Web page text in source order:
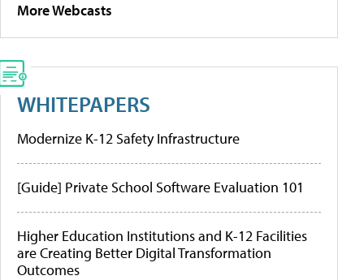
More Webcasts
WHITEPAPERS
Modernize K-12 Safety Infrastructure
[Guide] Private School Software Evaluation 101
Higher Education Institutions and K-12 Facilities
are Creating Better Digital Transformation
Outcomes